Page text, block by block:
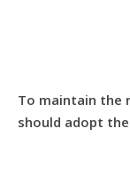
To maintain the
should adopt